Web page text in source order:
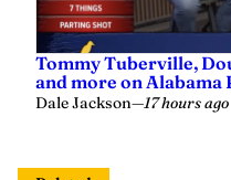
Tommy Tuberville,
and more on
Dale Jackson—17 hours ago